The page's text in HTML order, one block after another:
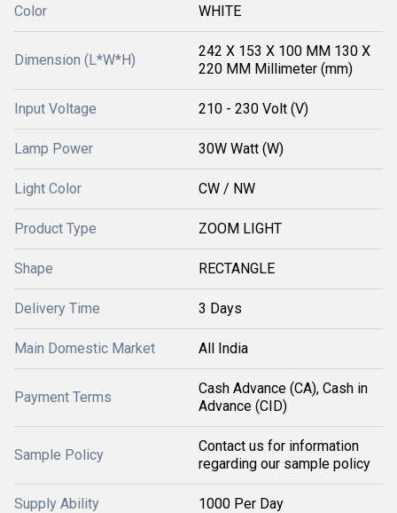
Color WHITE
Dimension (L*W*H)
242 X 153 X 100 MM 130 X
220 MM Millimeter (mm)
Input Voltage 210 - 230 Volt (V)
Lamp Power 30W Watt (W)
Light Color CW / NW
Product Type ZOOM LIGHT
Shape RECTANGLE
Delivery Time 3 Days
Main Domestic Market All India
Payment Terms
Cash Advance (CA), Cash in
Advance (CID)
Sample Policy
Contact us for information
regarding our sample policy
Supply Ability 1000 Per Day